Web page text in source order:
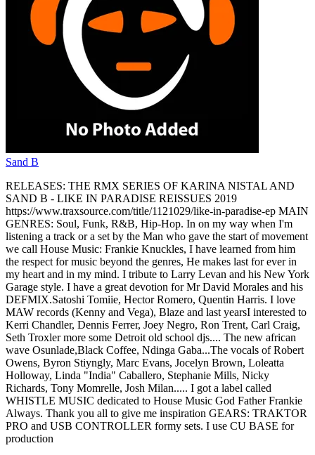
Sand B
RELEASES: THE RMX SERIES OF KARINA NISTAL AND
SAND B - LIKE IN PARADISE REISSUES 2019
https://www.traxsource.com/title/1121029/like-in-paradise-ep MAIN
GENRES: Soul, Funk, R&B, Hip-Hop. In on my way when I'm
listening a track or a set by the Man who gave the start of movement
we call House Music: Frankie Knuckles, I have learned from him
the respect for music beyond the genres, He makes last for ever in
my heart and in my mind. I tribute to Larry Levan and his New York
Garage style. I have a great devotion for Mr David Morales and his
DEFMIX.Satoshi Tomiie, Hector Romero, Quentin Harris. I love
MAW records (Kenny and Vega), Blaze and last yearsI interested to
Kerri Chandler, Dennis Ferrer, Joey Negro, Ron Trent, Carl Craig,
Seth Troxler more some Detroit old school djs.... The new african
wave Osunlade,Black Coffee, Ndinga Gaba...The vocals of Robert
Owens, Byron Stiyngly, Marc Evans, Jocelyn Brown, Loleatta
Holloway, Linda "India" Caballero, Stephanie Mills, Nicky
Richards, Tony Momrelle, Josh Milan..... I got a label called
WHISTLE MUSIC dedicated to House Music God Father Frankie
Always. Thank you all to give me inspiration GEARS: TRAKTOR
PRO and USB CONTROLLER formy sets. I use CU BASE for
production